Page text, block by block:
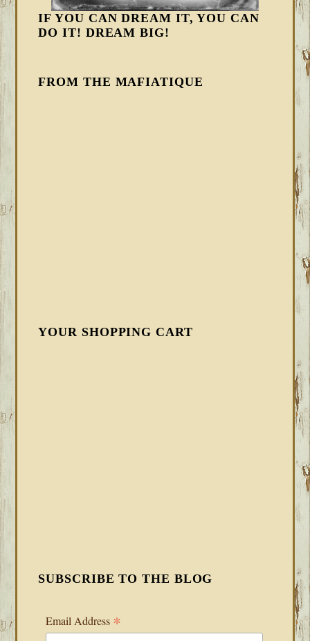
IF YOU CAN DREAM IT, YOU CAN
DO IT! DREAM BIG!
FROM THE MAFIATIQUE
YOUR SHOPPING CART
SUBSCRIBE TO THE BLOG
Email Address *